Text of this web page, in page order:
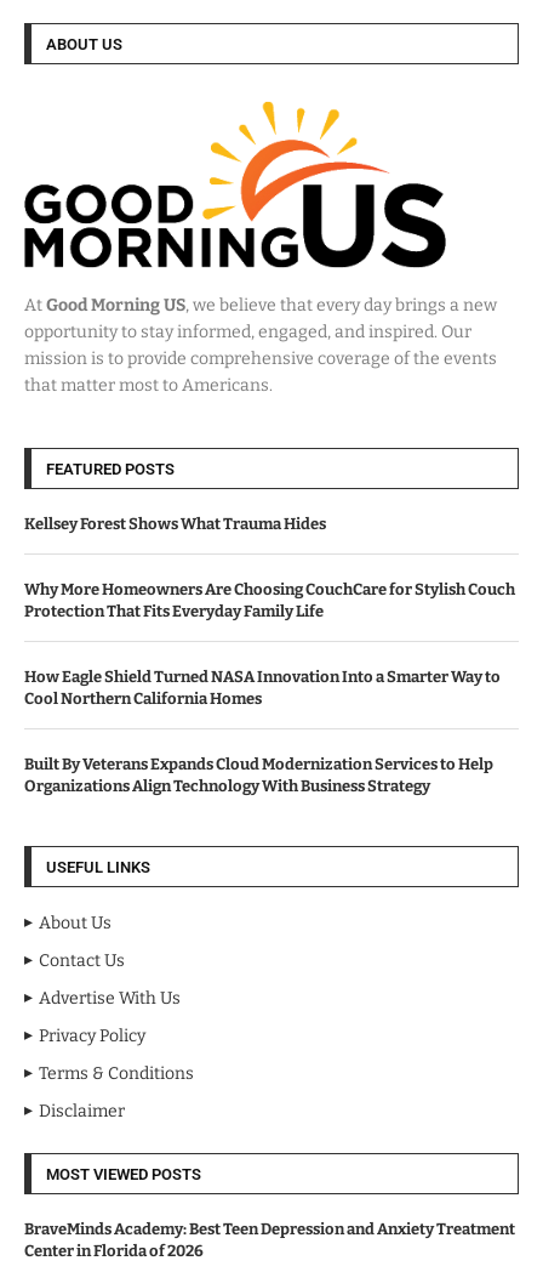
ABOUT US
AtGood Morning US, we believe that every day brings a new
opportunity to stay informed, engaged, and inspired. Our
mission is to provide comprehensive coverage of the events
that matter most to Americans.
FEATURED POSTS
Kellsey Forest Shows What Trauma Hides
Why More Homeowners Are Choosing CouchCare for Stylish Couch
Protection That Fits Everyday Family Life
How Eagle Shield Turned NASA Innovation Into a Smarter Way to
Cool Northern California Homes
Built By Veterans Expands Cloud Modernization Services to Help
Organizations Align Technology With Business Strategy
USEFUL LINKS
About Us
Contact Us
Advertise With Us
Privacy Policy
Terms & Conditions
Disclaimer
MOST VIEWED POSTS
BraveMinds Academy: Best Teen Depression and Anxiety Treatment
Center in Florida of 2026